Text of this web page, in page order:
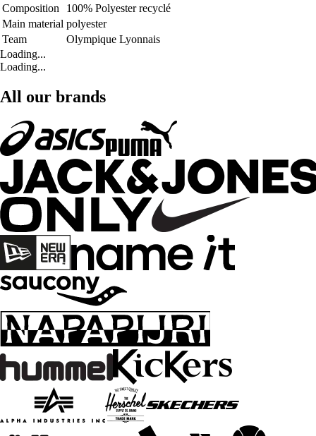
Composition
100% Polyester recyclé
Main material polyester
Team
Olympique Lyonnais
Loading...
Loading...
All our brands